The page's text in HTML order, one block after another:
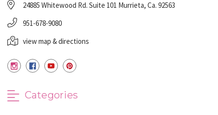
24885 Whitewood Rd. Suite 101 Murrieta, Ca. 92563
951-678-9080
view map & directions
Categories